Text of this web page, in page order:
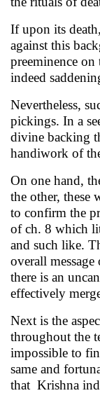
If upon its
against this
preeminence
indeed
Nevertheless,
pickings. In a
divine backing
handiwork of
On one hand,
the other, these
to confirm the
of ch. 8 which
and such like.
overall
there is an
effectively
Next is the
throughout the
impossible to
same and
that Krishna